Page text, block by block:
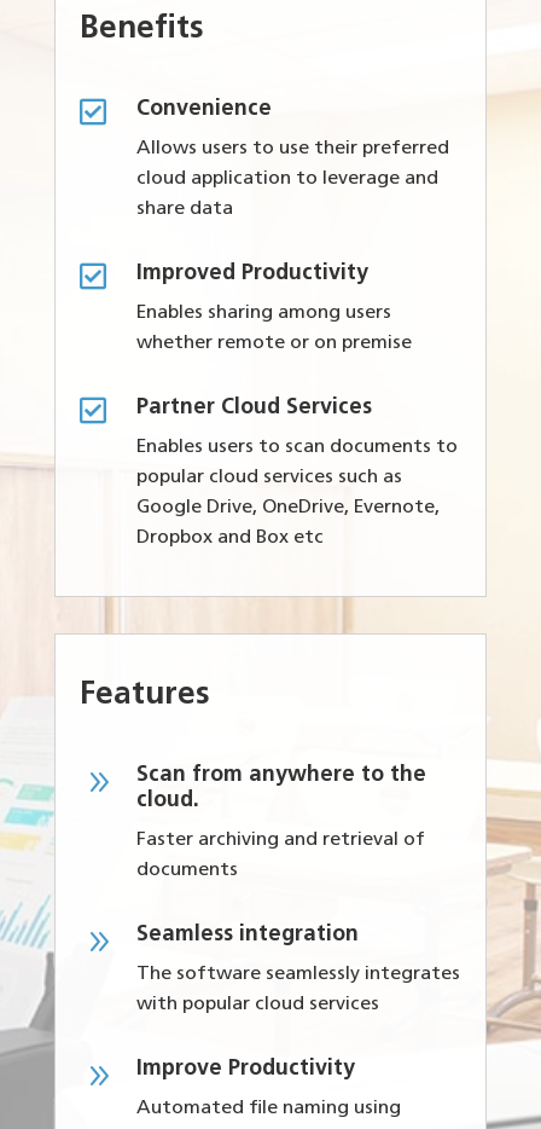
Benefits
 Convenience
Allows users to use their preferred
cloud application to leverage and
share data
 Improved Productivity
Enables sharing among users
whether remote or on premise
 Partner Cloud Services
Enables users to scan documents to
popular cloud services such as
Google Drive, OneDrive, Evernote,
Dropbox and Box etc
Features
9
Scan from anywhere to the
cloud.
Faster archiving and retrieval of
documents
9 Seamless integration
The software seamlessly integrates
with popular cloud services
9 Improve Productivity
Automated file naming using